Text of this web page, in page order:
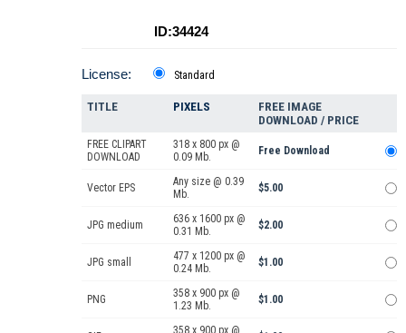
ID:34424
License: Standard
TITLE PIXELS
FREE IMAGE
DOWNLOAD / PRICE
FREE CLIPART
DOWNLOAD
318 x 800 px @
0.09 Mb.
Free Download
Vector EPS
Any size @ 0.39
Mb.
$5.00
JPG medium
636 x 1600 px @
0.31 Mb.
$2.00
JPG small
477 x 1200 px @
0.24 Mb.
$1.00
PNG
358 x 900 px @
1.23 Mb.
$1.00
358 x 900 px @